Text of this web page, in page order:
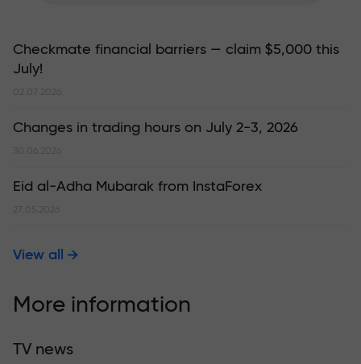
Checkmate financial barriers — claim $5,000 this
July!
02.07.2026
Changes in trading hours on July 2-3, 2026
30.06.2026
Eid al-Adha Mubarak from InstaForex
27.05.2026
View all
More information
TV news